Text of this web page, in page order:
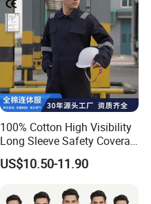
100% Cotton High Visibility
Long Sleeve Safety Coverall
for Work
US$10.50-11.90